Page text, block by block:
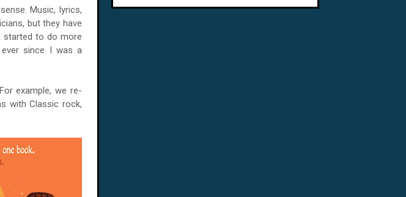
Music, lyrics,
but they have
started to do more
since I was a
example, we re-
with Classic rock,